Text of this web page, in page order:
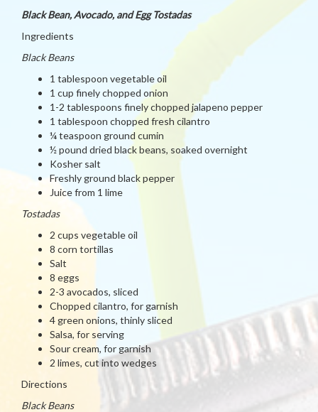
Black Bean, Avocado, and Egg Tostadas
Ingredients
Black Beans
1 tablespoon vegetable oil
1 cup finely chopped onion
1-2 tablespoons finely chopped jalapeno pepper
1 tablespoon chopped fresh cilantro
¼ teaspoon ground cumin
½ pound dried black beans, soaked overnight
Kosher salt
Freshly ground black pepper
Juice from 1 lime
Tostadas
2 cups vegetable oil
8 corn tortillas
Salt
8 eggs
2-3 avocados, sliced
Chopped cilantro, for garnish
4 green onions, thinly sliced
Salsa, for serving
Sour cream, for garnish
2 limes, cut into wedges
Directions
Black Beans